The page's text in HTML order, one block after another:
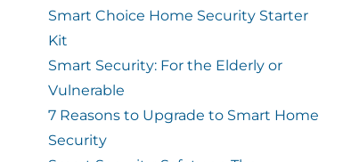
Smart Choice Home Security Starter
Kit
Smart Security: For the Elderly or
Vulnerable
7 Reasons to Upgrade to Smart Home
Security